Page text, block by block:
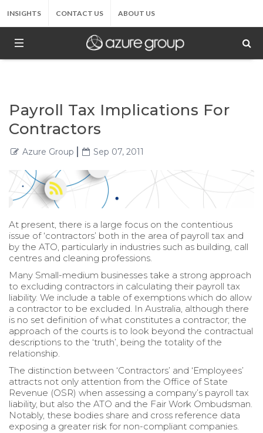
INSIGHTS CONTACT US ABOUT US
Payroll Tax Implications For
Contractors
Azure Group Sep 07, 2011
At present, there is a large focus on the contentious
issue of ‘contractors’ both in the area of payroll tax and
by the ATO, particularly in industries such as building, call
centres and cleaning professions.
Many Small-medium businesses take a strong approach
to excluding contractors in calculating their payroll tax
liability. We include a table of exemptions which do allow
a contractor to be excluded. In Australia, although there
is no set definition of what constitutes a contractor; the
approach of the courts is to look beyond the contractual
descriptions to the ‘truth’, being the totality of the
relationship.
The distinction between ‘Contractors’ and ‘Employees’
attracts not only attention from the Office of State
Revenue (OSR) when assessing a company’s payroll tax
liability, but also the ATO and the Fair Work Ombudsman.
Notably, these bodies share and cross reference data
exposing a greater risk for non-compliant companies.